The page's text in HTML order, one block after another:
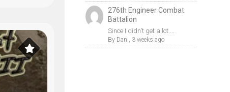
276th Engineer Combat
Battalion
Since I didn't get a lot ...
By Dan 3 weeks ago